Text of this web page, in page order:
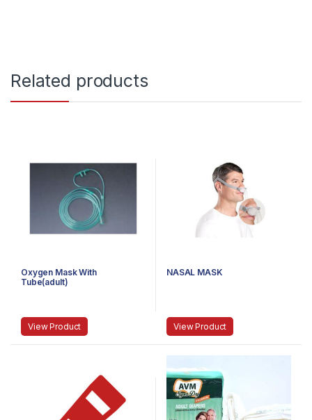
Related products
Oxygen Mask With
Tube(adult)
View Product
NASAL MASK
View Product